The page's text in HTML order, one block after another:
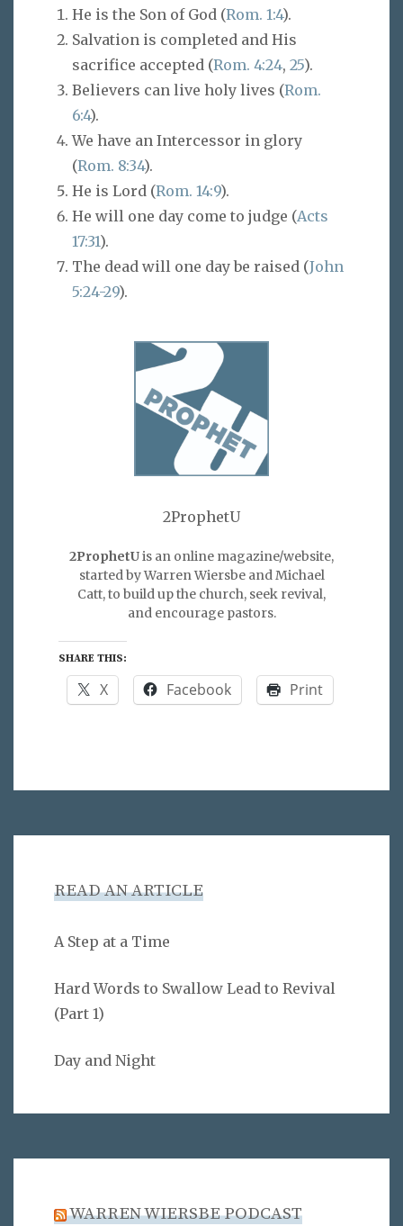
He is the Son of God (Rom. 1:4).
Salvation is completed and His
sacrifice accepted (Rom. 4:24, 25).
Believers can live holy lives (Rom.
6:4).
We have an Intercessor in glory
(Rom. 8:34).
He is Lord (Rom. 14:9).
He will one day come to judge (Acts
17:31).
The dead will one day be raised (John
5:24-29).
2ProphetU
2ProphetUis an online magazine/website,
started by Warren Wiersbe and Michael
Catt, to build up the church, seek revival,
and encourage pastors.
SHARE THIS:
X Facebook Print
READ AN ARTICLE
A Step at a Time
Hard Words to Swallow Lead to Revival
(Part 1)
Day and Night
WARREN WIERSBE PODCAST